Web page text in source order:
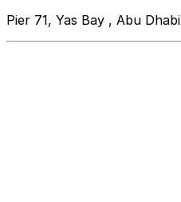
Pier 71, Yas Bay , Abu Dhabi